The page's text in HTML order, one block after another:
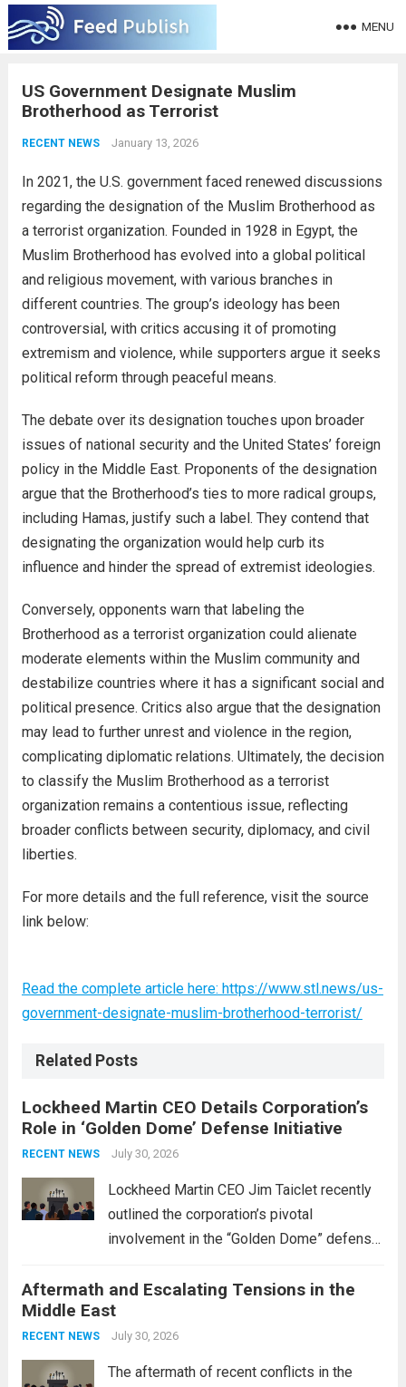
MENU
US Government Designate Muslim
Brotherhood as Terrorist
RECENT NEWS January 13, 2026
In 2021, the U.S. government faced renewed discussions
regarding the designation of the Muslim Brotherhood as
a terrorist organization. Founded in 1928 in Egypt, the
Muslim Brotherhood has evolved into a global political
and religious movement, with various branches in
different countries. The group’s ideology has been
controversial, with critics accusing it of promoting
extremism and violence, while supporters argue it seeks
political reform through peaceful means.
The debate over its designation touches upon broader
issues of national security and the United States’ foreign
policy in the Middle East. Proponents of the designation
argue that the Brotherhood’s ties to more radical groups,
including Hamas, justify such a label. They contend that
designating the organization would help curb its
influence and hinder the spread of extremist ideologies.
Conversely, opponents warn that labeling the
Brotherhood as a terrorist organization could alienate
moderate elements within the Muslim community and
destabilize countries where it has a significant social and
political presence. Critics also argue that the designation
may lead to further unrest and violence in the region,
complicating diplomatic relations. Ultimately, the decision
to classify the Muslim Brotherhood as a terrorist
organization remains a contentious issue, reflecting
broader conflicts between security, diplomacy, and civil
liberties.
For more details and the full reference, visit the source
link below:
Read the complete article here: https://www.stl.news/us-
government-designate-muslim-brotherhood-terrorist/
Related Posts
Lockheed Martin CEO Details Corporation’s
Role in ‘Golden Dome’ Defense Initiative
RECENT NEWS July 30, 2026
Lockheed Martin CEO Jim Taiclet recently
outlined the corporation’s pivotal
involvement in the “Golden Dome” defense
enhancing national security through
advanced defense technologies. The
initiative focuses on developing cutting-
edge systems that enhance missile
Aftermath and Escalating Tensions in the
Middle East
RECENT NEWS July 30, 2026
The aftermath of recent conflicts in the